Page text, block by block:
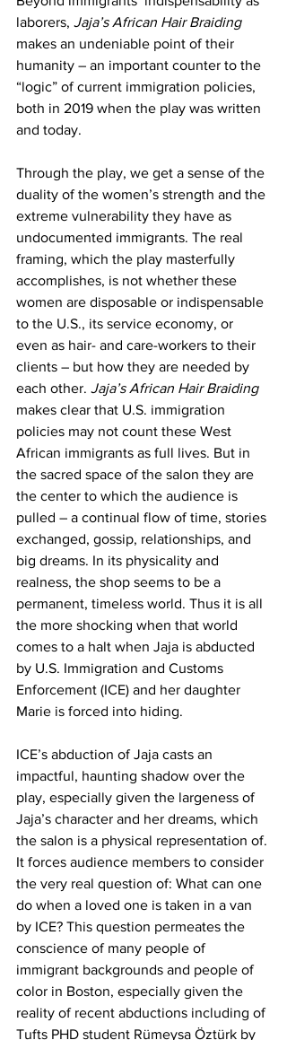
laborers, Jaja’s African Hair Braiding
makes an undeniable point of their
humanity – an important counter to the
“logic” of current immigration policies,
both in 2019 when the play was written
and today.
Through the play, we get a sense of the
duality of the women’s strength and the
extreme vulnerability they have as
undocumented immigrants. The real
framing, which the play masterfully
accomplishes, is not whether these
women are disposable or indispensable
to the U.S., its service economy, or
even as hair- and care-workers to their
clients – but how they are needed by
each other. Jaja’s African Hair Braiding
makes clear that U.S. immigration
policies may not count these West
African immigrants as full lives. But in
the sacred space of the salon they are
the center to which the audience is
pulled – a continual flow of time, stories
exchanged, gossip, relationships, and
big dreams. In its physicality and
realness, the shop seems to be a
permanent, timeless world. Thus it is all
the more shocking when that world
comes to a halt when Jaja is abducted
by U.S. Immigration and Customs
Enforcement (ICE) and her daughter
Marie is forced into hiding.
ICE’s abduction of Jaja casts an
impactful, haunting shadow over the
play, especially given the largeness of
Jaja’s character and her dreams, which
the salon is a physical representation of.
It forces audience members to consider
the very real question of: What can one
do when a loved one is taken in a van
by ICE? This question permeates the
conscience of many people of
immigrant backgrounds and people of
color in Boston, especially given the
reality of recent abductions including of
Tufts PHD student Rümeysa Öztürk by